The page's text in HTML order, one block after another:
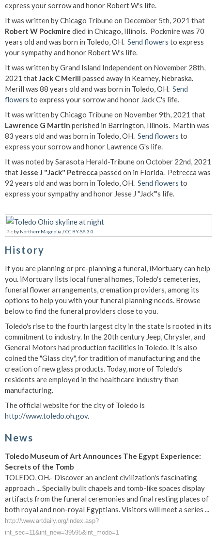
express your sorrow and honor Robert W's life.
It was written by Chicago Tribune on December 5th, 2021 that
Robert W Pockmire died in Chicago, Illinois. Pockmire was 70
years old and was born in Toledo, OH. Send flowers to express
your sympathy and honor Robert W's life.
It was written by Grand Island Independent on November 28th,
2021 thatJack C Merill passed away in Kearney, Nebraska.
Merill was 88 years old and was born in Toledo, OH. Send
flowers to express your sorrow and honor Jack C's life.
It was written by Chicago Tribune on November 9th, 2021 that
Lawrence G Martin perished in Barrington, Illinois. Martin was
83 years old and was born in Toledo, OH. Send flowers to
express your sorrow and honor Lawrence G's life.
It was noted by Sarasota Herald-Tribune on October 22nd, 2021
thatJesse J "Jack" Petrecca passed on in Florida. Petrecca was
92 years old and was born in Toledo, OH. Send flowers to
express your sympathy and honor Jesse J "Jack"'s life.
Pic by NorthernMagnolia /CC BY-SA 3.0
History
If you are planning or pre-planning a funeral, iMortuary can help
you. iMortuary lists local funeral homes, Toledo's cemeteries,
funeral flower arrangements, cremation providers, among its
options to help you with your funeral planning needs. Browse
below to find the funeral providers close to you.
Toledo's rise to the fourth largest city in the state is rooted in its
commitment to industry. In the 20th century Jeep, Chrysler, and
General Motors had production facilities in Toledo. It is also
coined the "Glass city", for tradition of manufacturing and the
creation of new glass products. Today, more of Toledo's
residents are employed in the healthcare industry than
manufacturing.
The official website for the city of Toledo is
http://www.toledo.oh.gov.
News
Toledo Museum of Art Announces The Egypt Experience:
Secrets of the Tomb
TOLEDO, OH.- Discover an ancient civilization's fascinating
approach ... Specially built chapels and tomb-like spaces display
artifacts from the funeral ceremonies and final resting places of
both royal and non-royal Egyptians. Visitors will meet a series ...
http://www.artdaily.org/index.asp?
int_sec=11&int_new=39595&int_modo=1